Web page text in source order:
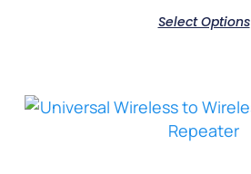
Select Options